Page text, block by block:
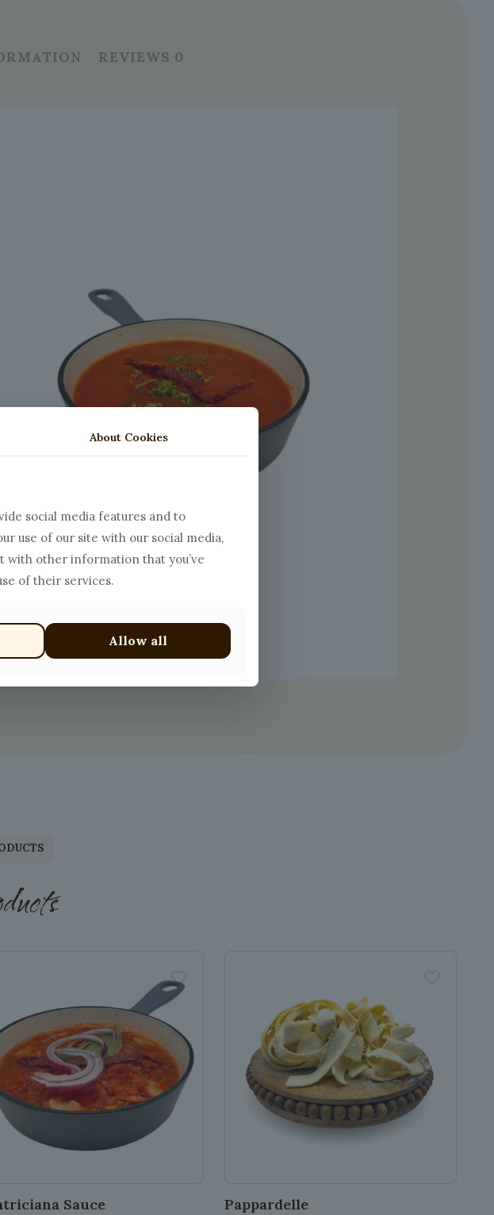
REVIEWS 0
Sauce Pappardelle
About Cookies
social media features and to
use of our site with our social media,
with other information that you’ve
of their services.
Allow all